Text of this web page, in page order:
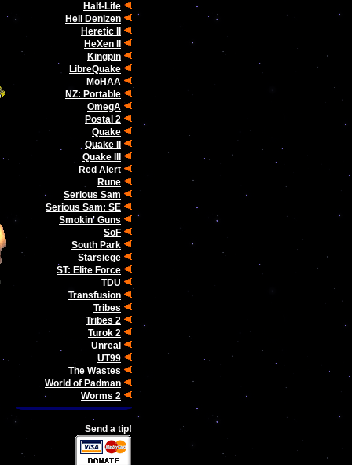
Half-Life
Hell Denizen
Heretic II
HeXen II
Kingpin
LibreQuake
MoHAA
NZ: Portable
OmegA
Postal 2
Quake
Quake II
Quake III
Red Alert
Rune
Serious Sam
Serious Sam: SE
Smokin' Guns
SoF
South Park
Starsiege
ST: Elite Force
TDU
Transfusion
Tribes
Tribes 2
Turok 2
Unreal
UT99
The Wastes
World of Padman
Worms 2
Send a tip!